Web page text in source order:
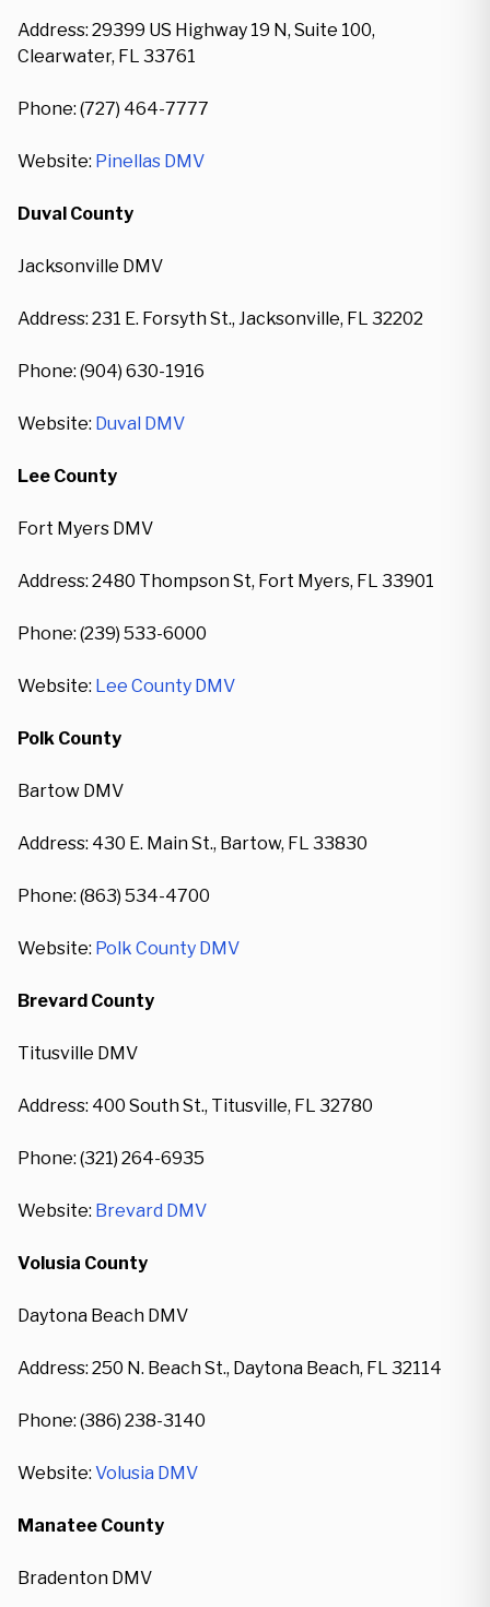
Address: 29399 US Highway 19 N, Suite 100,
Clearwater, FL 33761
Phone: (727) 464-7777
Website: Pinellas DMV
Duval County
Jacksonville DMV
Address: 231 E. Forsyth St., Jacksonville, FL 32202
Phone: (904) 630-1916
Website: Duval DMV
Lee County
Fort Myers DMV
Address: 2480 Thompson St, Fort Myers, FL 33901
Phone: (239) 533-6000
Website: Lee County DMV
Polk County
Bartow DMV
Address: 430 E. Main St., Bartow, FL 33830
Phone: (863) 534-4700
Website: Polk County DMV
Brevard County
Titusville DMV
Address: 400 South St., Titusville, FL 32780
Phone: (321) 264-6935
Website: Brevard DMV
Volusia County
Daytona Beach DMV
Address: 250 N. Beach St., Daytona Beach, FL 32114
Phone: (386) 238-3140
Website: Volusia DMV
Manatee County
Bradenton DMV